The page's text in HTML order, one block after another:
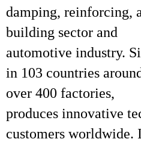
damping, reinforcing,
building sector and
automotive industry.
in 103 countries
over 400 factories,
produces innovative
customers worldwide.